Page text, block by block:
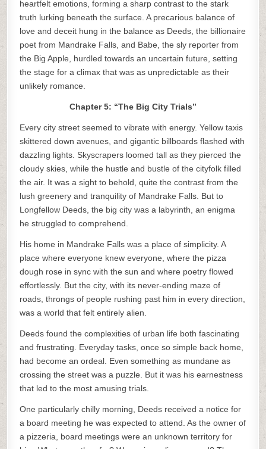
heartfelt emotions, forming a sharp contrast to the stark
truth lurking beneath the surface. A precarious balance of
love and deceit hung in the balance as Deeds, the billionaire
poet from Mandrake Falls, and Babe, the sly reporter from
the Big Apple, hurdled towards an uncertain future, setting
the stage for a climax that was as unpredictable as their
unlikely romance.
Chapter 5: “The Big City Trials”
Every city street seemed to vibrate with energy. Yellow taxis
skittered down avenues, and gigantic billboards flashed with
dazzling lights. Skyscrapers loomed tall as they pierced the
cloudy skies, while the hustle and bustle of the cityfolk filled
the air. It was a sight to behold, quite the contrast from the
lush greenery and tranquility of Mandrake Falls. But to
Longfellow Deeds, the big city was a labyrinth, an enigma
he struggled to comprehend.
His home in Mandrake Falls was a place of simplicity. A
place where everyone knew everyone, where the pizza
dough rose in sync with the sun and where poetry flowed
effortlessly. But the city, with its never-ending maze of
roads, throngs of people rushing past him in every direction,
was a world that felt entirely alien.
Deeds found the complexities of urban life both fascinating
and frustrating. Everyday tasks, once so simple back home,
had become an ordeal. Even something as mundane as
crossing the street was a puzzle. But it was his earnestness
that led to the most amusing trials.
One particularly chilly morning, Deeds received a notice for
a board meeting he was expected to attend. As the owner of
a pizzeria, board meetings were an unknown territory for